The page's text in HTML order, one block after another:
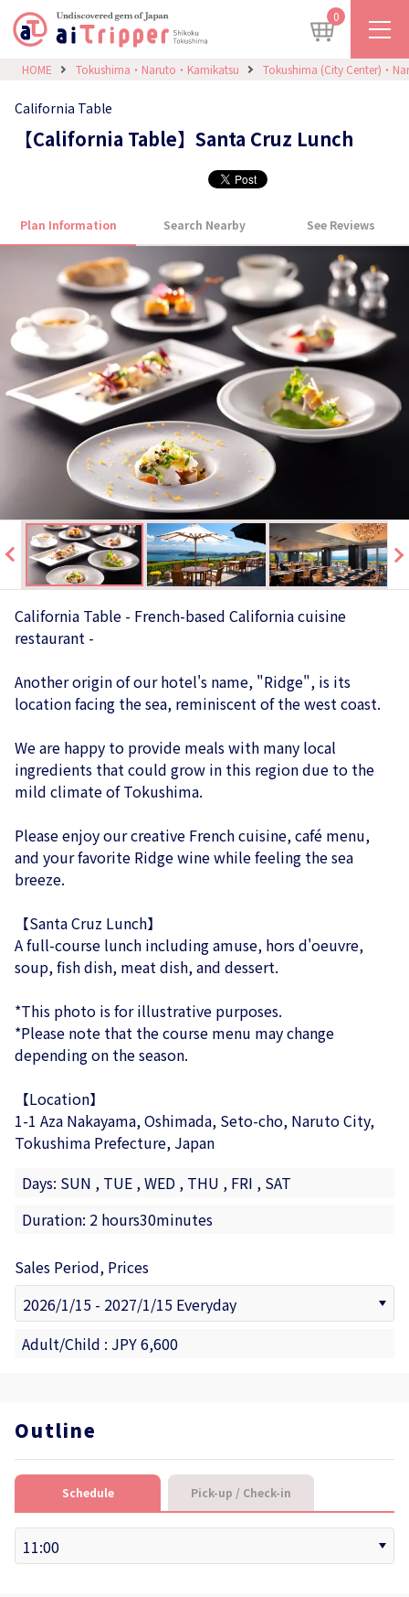
0
HOME Tokushima・Naruto・Kamikatsu Tokushima (City Center)・
California Table
【California Table】Santa Cruz Lunch
Plan Information Search Nearby See Reviews
California Table - French-based California cuisine
restaurant -
Another origin of our hotel's name, "Ridge", is its
location facing the sea, reminiscent of the west coast.
We are happy to provide meals with many local
ingredients that could grow in this region due to the
mild climate of Tokushima.
Please enjoy our creative French cuisine, café menu,
and your favorite Ridge wine while feeling the sea
breeze.
【Santa Cruz Lunch】
A full-course lunch including amuse, hors d'oeuvre,
soup, fish dish, meat dish, and dessert.
*This photo is for illustrative purposes.
*Please note that the course menu may change
depending on the season.
【Location】
1-1 Aza Nakayama, Oshimada, Seto-cho, Naruto City,
Tokushima Prefecture, Japan
Days: SUN , TUE , WED , THU , FRI , SAT
Duration: 2 hours30minutes
Sales Period, Prices
Adult/Child : JPY 6,600
Outline
Schedule Pick-up / Check-in